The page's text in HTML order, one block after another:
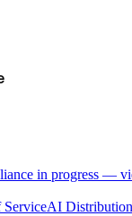
in progress —
ServiceAI